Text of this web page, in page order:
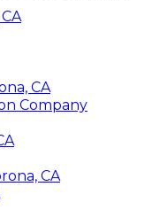
CA
Company
CA